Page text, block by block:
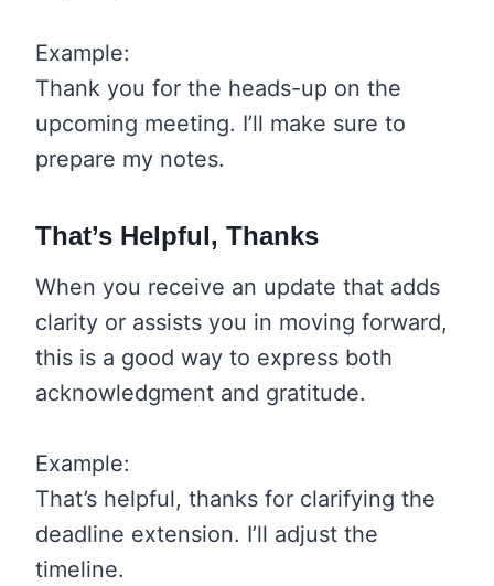
Example:
Thank you for the heads-up on the
upcoming meeting. I’ll make sure to
prepare my notes.
That’s Helpful, Thanks
When you receive an update that adds
clarity or assists you in moving forward,
this is a good way to express both
acknowledgment and gratitude.
Example:
That’s helpful, thanks for clarifying the
deadline extension. I’ll adjust the
timeline.